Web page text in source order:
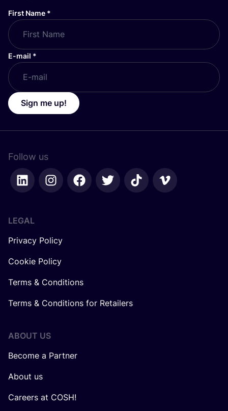
First Name *
E-mail *
Sign me up!
Follow us
LEGAL
Privacy Policy
Cookie Policy
Terms & Conditions
Terms & Conditions for Retailers
ABOUT US
Become a Partner
About us
Careers at COSH!